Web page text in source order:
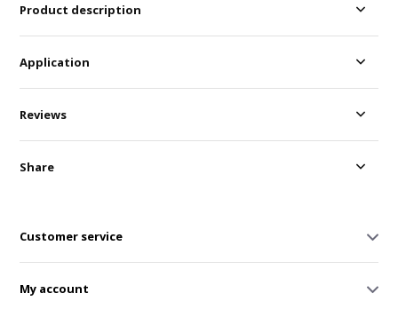
Product description
Application
Reviews
Share
Customer service
My account